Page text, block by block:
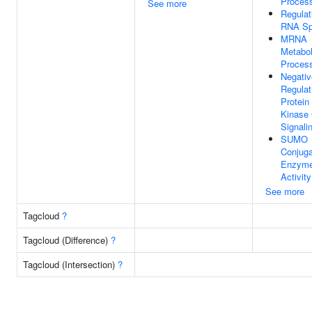
See more
RNA
MRNA
Protein
Kinase
SUMO
Activity
See more
Tagcloud ?
Tagcloud (Difference) ?
Tagcloud (Intersection) ?